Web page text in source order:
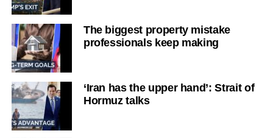
The biggest property mistake
professionals keep making
‘Iran has the upper hand’: Strait of
Hormuz talks